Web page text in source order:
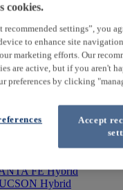
Hybrid
Electric
Electric
5 N
FE Hybrid
Hybrid
cookies.
settings”, you
to enhance site
marketing efforts. Our
are active, but if you aren't
preferences by clicking
Accept